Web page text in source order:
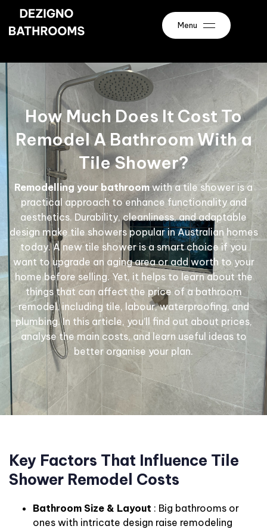
Menu
How Much Does It Cost To
Remodel A Bathroom With a
Tile Shower?
Remodelling your bathroomwith a tile shower is a
practical approach to enhance functionality and
aesthetics. Durability, cleanliness, and adaptable
design make tile showers popular in Australian homes
today. A new tile shower is a smart choice if you
want to upgrade an aging area or add worth to your
home before selling. Yet, it helps to learn about the
things that can affect the price of a bathroom
remodel, including tile, labour, waterproofing, and
plumbing. In this article, you’ll find out about prices,
analyse the main costs, and learn useful ideas to
better organise your plan.
Key Factors That Influence Tile
Shower Remodel Costs
Bathroom Size & Layout : Big bathrooms or
ones with intricate design raise remodeling